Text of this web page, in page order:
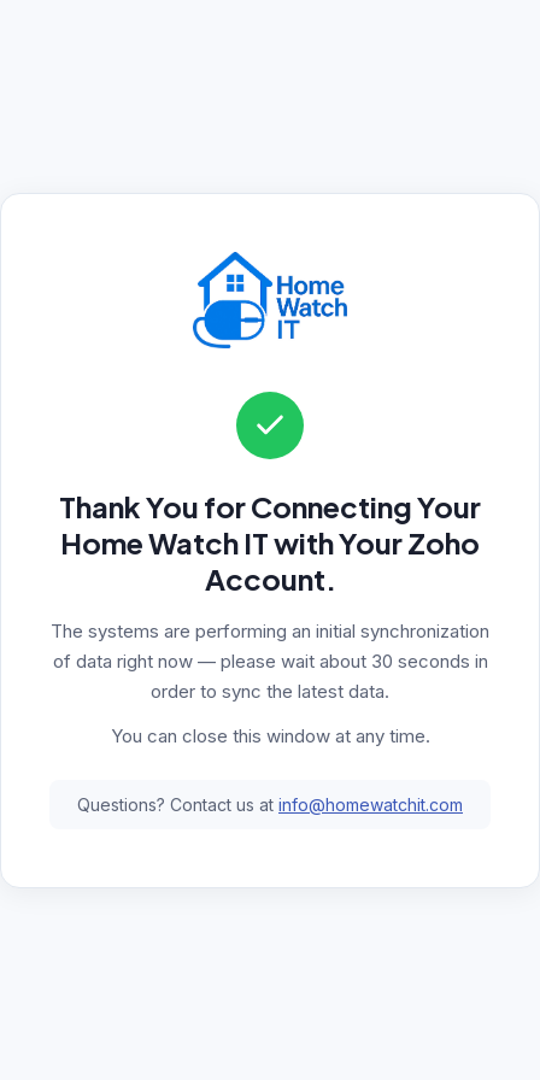
Thank You for Connecting Your
Home Watch IT with Your Zoho
Account.
The systems are performing an initial synchronization
of data right now — please wait about 30 seconds in
order to sync the latest data.
You can close this window at any time.
Questions? Contact us at info@homewatchit.com